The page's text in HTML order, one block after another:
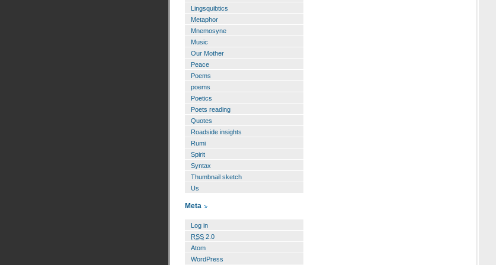
Lingsquibtics
Metaphor
Mnemosyne
Music
Our Mother
Peace
Poems
poems
Poetics
Poets reading
Quotes
Roadside insights
Rumi
Spirit
Syntax
Thumbnail sketch
Us
Meta
Log in
RSS 2.0
Atom
WordPress